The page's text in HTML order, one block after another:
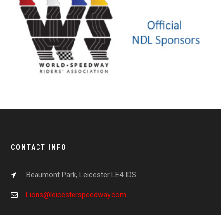
CONTACT INFO
Beaumont Park, Leicester LE4 IDS
Lions@leicesterspeedway.com